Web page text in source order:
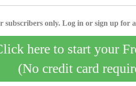
subscribers only. Log in or sign up for
here to start your
(No credit card